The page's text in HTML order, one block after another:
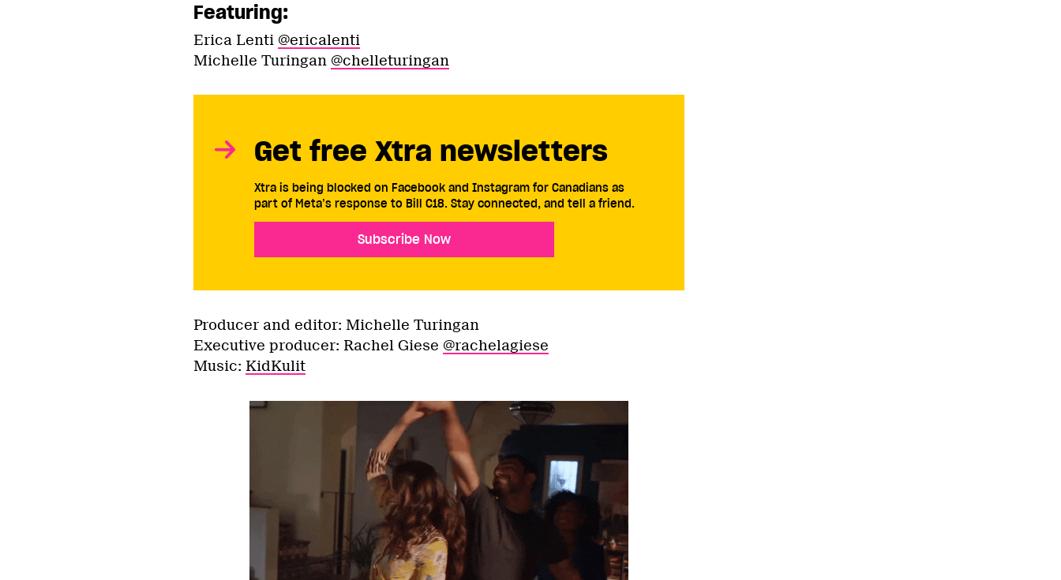
Featuring:
Erica Lenti @ericalenti
Michelle Turingan @chelleturingan
Get free Xtra newsletters
Xtra is being blocked on Facebook and Instagram for Canadians as
part of Meta’s response to Bill C18. Stay connected, and tell a friend.
Subscribe Now
Producer and editor: Michelle Turingan
Executive producer: Rachel Giese @rachelagiese
Music: KidKulit